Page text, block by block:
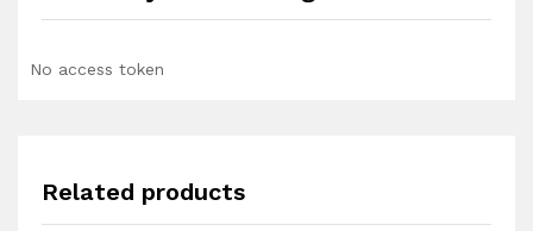
No access token
Related products